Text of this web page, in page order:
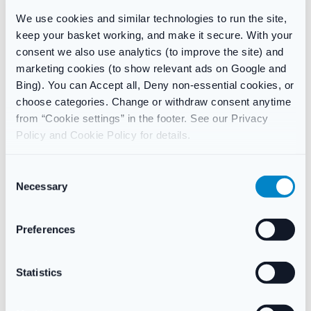
We use cookies and similar technologies to run the site,
keep your basket working, and make it secure. With your
consent we also use analytics (to improve the site) and
marketing cookies (to show relevant ads on Google and
Bing). You can Accept all, Deny non-essential cookies, or
choose categories. Change or withdraw consent anytime
from “Cookie settings” in the footer. See our Privacy
Policy and Cookie Policy for details.
Necessary
Preferences
Statistics
If you are allergic to any of the ingredients this cream contains
On the face or get in your eyes
Speak to your GP or pharmacist before use if:
You are pregnant or breastfeeding
Ingredients
Other ingredients: sodium hydroxide, benzyl alcohol, sorbitan
polysorbate 60, isopropyl myristate, purified water.